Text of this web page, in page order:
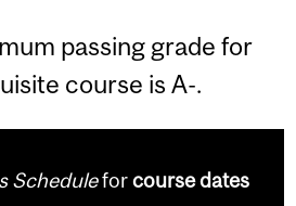
passing grade for
course is A-.
Scheduleforcourse dates